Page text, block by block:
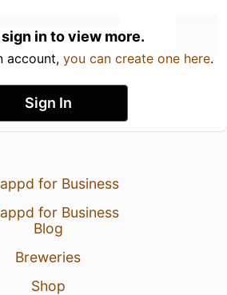
in to view more.
account, you can create one here.
Sign In
for Business
for Business
Blog
Breweries
Shop